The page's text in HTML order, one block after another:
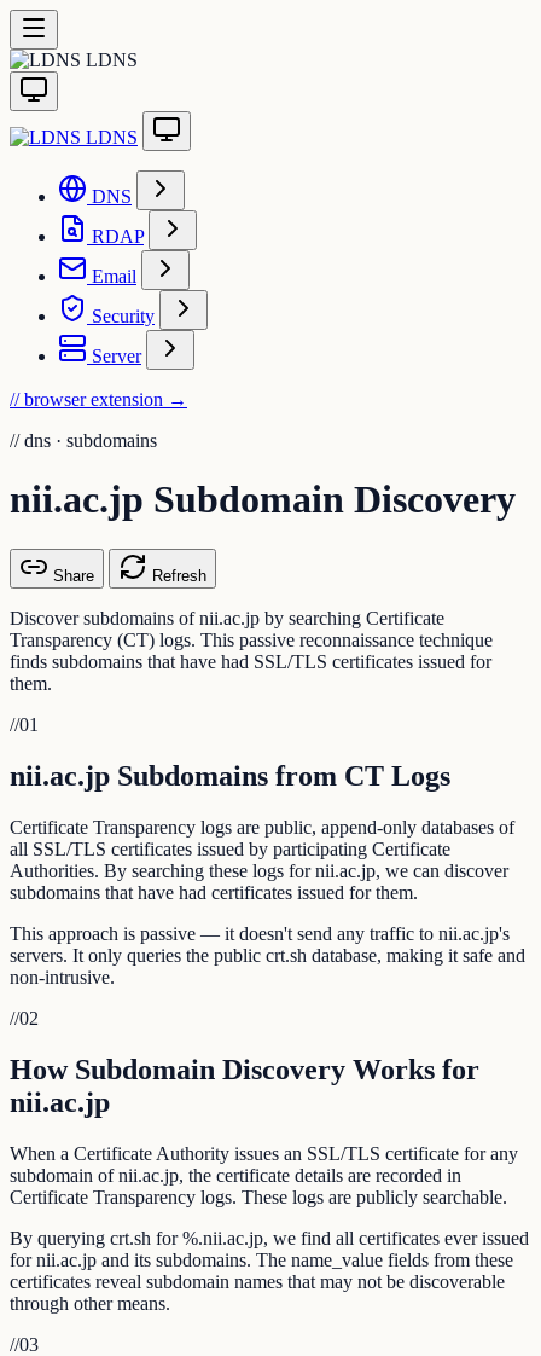
LDNS
LDNS
DNS
RDAP
Email
Security
Server
// browser extension →
// dns · subdomains
nii.ac.jp Subdomain Discovery
Share Refresh
Discover subdomains of nii.ac.jp by searching Certificate
Transparency (CT) logs. This passive reconnaissance technique
finds subdomains that have had SSL/TLS certificates issued for
them.
//01
nii.ac.jp Subdomains from CT Logs
Certificate Transparency logs are public, append-only databases of
all SSL/TLS certificates issued by participating Certificate
Authorities. By searching these logs for nii.ac.jp, we can discover
subdomains that have had certificates issued for them.
This approach is passive — it doesn't send any traffic to nii.ac.jp's
servers. It only queries the public crt.sh database, making it safe and
non-intrusive.
//02
How Subdomain Discovery Works for
nii.ac.jp
When a Certificate Authority issues an SSL/TLS certificate for any
subdomain of nii.ac.jp, the certificate details are recorded in
Certificate Transparency logs. These logs are publicly searchable.
By querying crt.sh for %.nii.ac.jp, we find all certificates ever issued
for nii.ac.jp and its subdomains. The name_value fields from these
certificates reveal subdomain names that may not be discoverable
through other means.
//03